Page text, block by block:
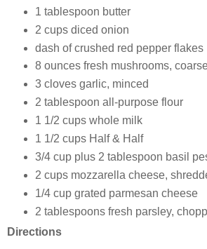
1 tablespoon butter
2 cups diced onion
dash of crushed red pepper flakes
8 ounces fresh mushrooms,
3 cloves garlic, minced
2 tablespoon all-purpose flour
1 1/2 cups whole milk
1 1/2 cups Half & Half
3/4 cup plus 2 tablespoon basil
2 cups mozzarella cheese,
1/4 cup grated parmesan cheese
2 tablespoons fresh parsley,
Directions